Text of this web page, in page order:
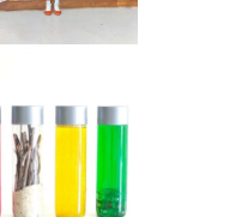
MUST HAVE
FOR
PLAY